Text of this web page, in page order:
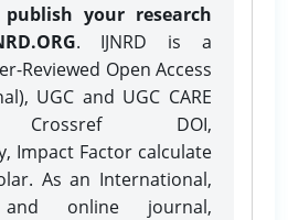
your research
. IJNRD is a
Reviewed Open Access
UGC and UGC CARE
Crossref DOI,
Impact Factor calculate
As an International,
and online journal,